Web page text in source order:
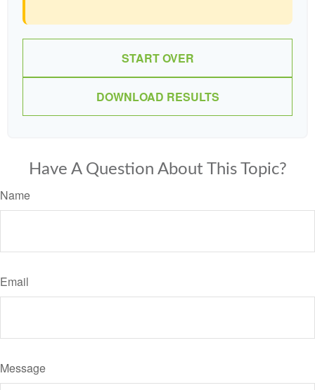
START OVER
DOWNLOAD RESULTS
Have A Question About This Topic?
Name
Email
Message